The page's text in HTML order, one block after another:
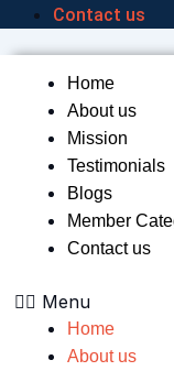
Contact us
Home
About us
Mission
Testimonials
Blogs
Member
Contact us
Menu
Home
About us